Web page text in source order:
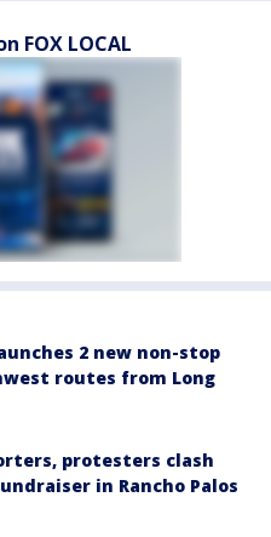
FOX LOCAL
2 new non-stop
routes from Long
protesters clash
in Rancho Palos